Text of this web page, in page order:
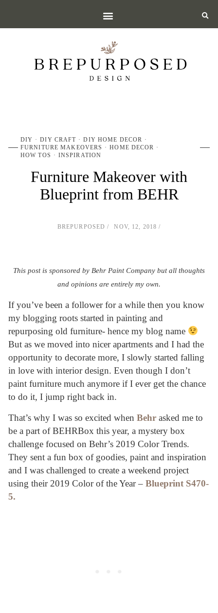
DIY DIY CRAFT
DIY HOME DECOR
FURNITURE MAKEOVERS
HOME DECOR
HOW TOS
INSPIRATION
Furniture Makeover with
Blueprint from BEHR
BREPURPOSED NOV, 12, 2018
This post is sponsored by Behr Paint Company but all thoughts
and opinions are entirely my own.
If you’ve been a follower for a while then you know
my blogging roots started in painting and
repurposing old furniture- hence my blog name
But as we moved into nicer apartments and I had the
opportunity to decorate more, I slowly started falling
in love with interior design. Even though I don’t
paint furniture much anymore if I ever get the chance
to do it, I jump right back in.
That’s why I was so excited when Behrasked me to
be a part of BEHRBox this year, a mystery box
challenge focused on Behr’s 2019 Color Trends.
They sent a fun box of goodies, paint and inspiration
and I was challenged to create a weekend project
using their 2019 Color of the Year – Blueprint S470-
5.